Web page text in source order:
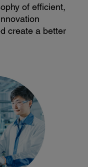
of efficient,
create a better